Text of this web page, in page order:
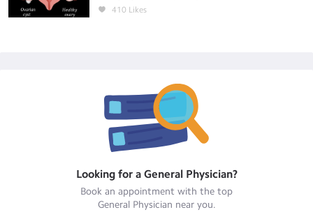
410 Likes
Looking for a General Physician?
Book an appointment with the top
General Physician near you.